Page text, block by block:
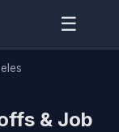
☰
& Job